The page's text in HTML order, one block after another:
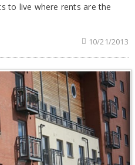
to live where rents are the
10/21/2013